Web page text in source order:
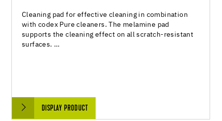
Cleaning pad for effective cleaning in combination
with codex Pure cleaners. The melamine pad
supports the cleaning effect on all scratch-resistant
surfaces. …
DISPLAY PRODUCT